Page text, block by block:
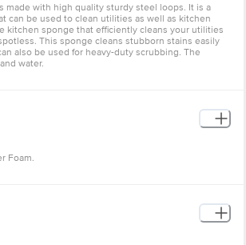
made with high quality sturdy steel loops. It is a
can be used to clean utilities as well as kitchen
kitchen sponge that efficiently cleans your utilities
This sponge cleans stubborn stains easily
also be used for heavy-duty scrubbing. The
water.
Foam.